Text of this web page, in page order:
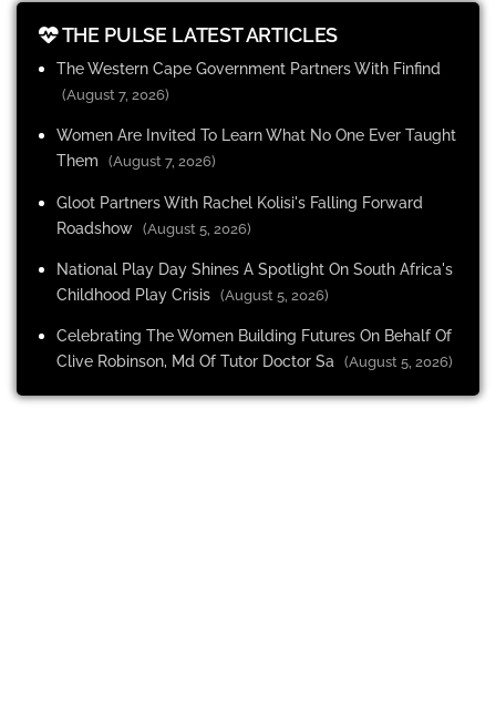
THE PULSE LATEST ARTICLES
The Western Cape Government Partners With Finfind
(August 7, 2026)
Women Are Invited To Learn What No One Ever Taught
Them
(August 7, 2026)
Gloot Partners With Rachel Kolisi's Falling Forward
Roadshow (August 5, 2026)
National Play Day Shines A Spotlight On South Africa's
Childhood Play Crisis (August 5, 2026)
Celebrating The Women Building Futures On Behalf Of
Clive Robinson, Md Of Tutor Doctor Sa
(August 5, 2026)